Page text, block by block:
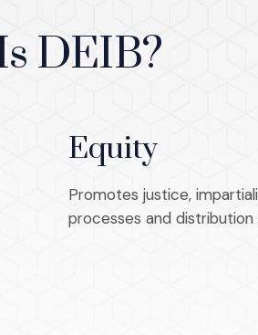
DEIB?
Equity
Promotes justice,
processes and